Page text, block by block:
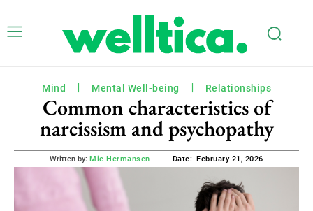
Mind Mental Well-being Relationships
Common characteristics of
narcissism and psychopathy
Written by: Mie Hermansen Date: February 21, 2026